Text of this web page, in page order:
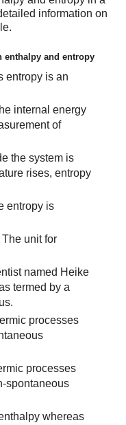
information on
enthalpy and entropy
entropy is an
internal energy
of
the system is
rises, entropy
entropy is
unit for
named Heike
termed by a
processes
processes
spontaneous
whereas